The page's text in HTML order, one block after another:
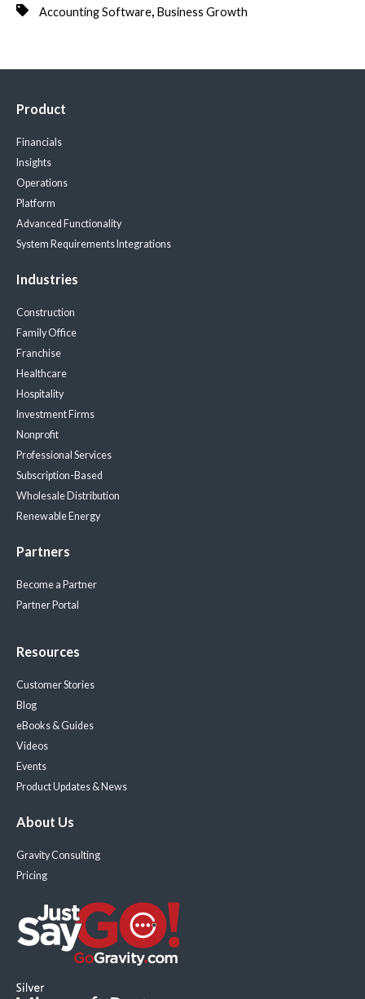
Accounting Software, Business Growth
Product
Financials
Insights
Operations
Platform
Advanced Functionality
System Requirements Integrations
Industries
Construction
Family Office
Franchise
Healthcare
Hospitality
Investment Firms
Nonprofit
Professional Services
Subscription-Based
Wholesale Distribution
Renewable Energy
Partners
Become a Partner
Partner Portal
Resources
Customer Stories
Blog
eBooks & Guides
Videos
Events
Product Updates & News
About Us
Gravity Consulting
Pricing